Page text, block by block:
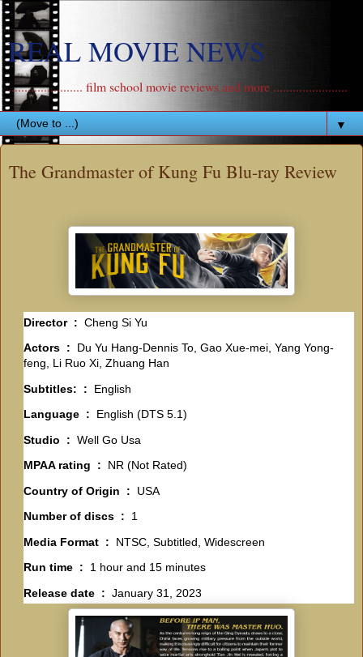
REAL MOVIE NEWS
....................... film school movie reviews and more .......................
▼
The Grandmaster of Kung Fu Blu-ray Review
Director ‏ : ‎ Cheng Si Yu
Actors ‏ : ‎ Du Yu Hang-Dennis To, Gao Xue-mei, Yang Yong-
feng, Li Ruo Xi, Zhuang Han
Subtitles: ‏ : ‎ English
Language ‏ : ‎ English (DTS 5.1)
Studio ‏ : ‎ Well Go Usa
MPAA rating ‏ : ‎ NR (Not Rated)
Country of Origin ‏ : ‎ USA
Number of discs ‏ : ‎ 1
Media Format ‏ : ‎ NTSC, Subtitled, Widescreen
Run time ‏ : ‎ 1 hour and 15 minutes
Release date ‏ : ‎ January 31, 2023